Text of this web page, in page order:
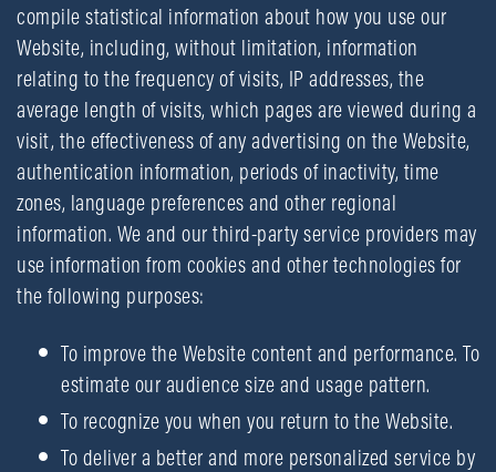
compile statistical information about how you use our
Website, including, without limitation, information
relating to the frequency of visits, IP addresses, the
average length of visits, which pages are viewed during a
visit, the effectiveness of any advertising on the Website,
authentication information, periods of inactivity, time
zones, language preferences and other regional
information. We and our third-party service providers may
use information from cookies and other technologies for
the following purposes:
To improve the Website content and performance. To
estimate our audience size and usage pattern.
To recognize you when you return to the Website.
To deliver a better and more personalized service by